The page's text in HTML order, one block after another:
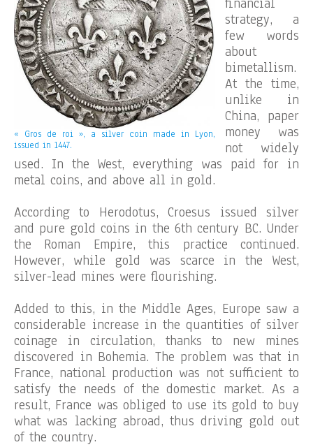
« Gros de roi », a silver coin made in Lyon,
issued in 1447.
strategy, a
few words
about
bimetallism.
At the time,
unlike in
China, paper
money was
not widely
used. In the West, everything was paid for in
metal coins, and above all in gold.
According to Herodotus, Croesus issued silver
and pure gold coins in the 6th century BC. Under
the Roman Empire, this practice continued.
However, while gold was scarce in the West,
silver-lead mines were flourishing.
Added to this, in the Middle Ages, Europe saw a
considerable increase in the quantities of silver
coinage in circulation, thanks to new mines
discovered in Bohemia. The problem was that in
France, national production was not sufficient to
satisfy the needs of the domestic market. As a
result, France was obliged to use its gold to buy
what was lacking abroad, thus driving gold out
of the country.